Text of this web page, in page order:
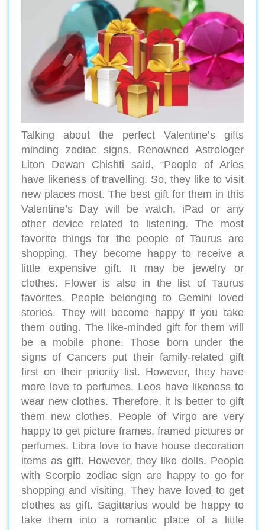
Talking about the perfect Valentine’s gifts
minding zodiac signs, Renowned Astrologer
Liton Dewan Chishti said, “People of Aries
have likeness of travelling. So, they like to visit
new places most. The best gift for them in this
Valentine’s Day will be watch, iPad or any
other device related to listening. The most
favorite things for the people of Taurus are
shopping. They become happy to receive a
little expensive gift. It may be jewelry or
clothes. Flower is also in the list of Taurus
favorites. People belonging to Gemini loved
stories. They will become happy if you take
them outing. The like-minded gift for them will
be a mobile phone. Those born under the
signs of Cancers put their family-related gift
first on their priority list. However, they have
more love to perfumes. Leos have likeness to
wear new clothes. Therefore, it is better to gift
them new clothes. People of Virgo are very
happy to get picture frames, framed pictures or
perfumes. Libra love to have house decoration
items as gift. However, they like dolls. People
with Scorpio zodiac sign are happy to go for
shopping and visiting. They have loved to get
clothes as gift. Sagittarius would be happy to
take them into a romantic place of a little